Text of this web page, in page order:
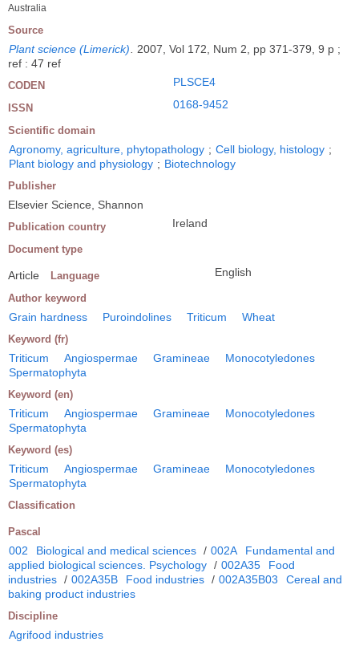
Australia
Source
Plant science (Limerick). 2007, Vol 172, Num 2, pp 371-379, 9 p ;
ref : 47 ref
CODEN PLSCE4
ISSN 0168-9452
Scientific domain
Agronomy, agriculture, phytopathology ; Cell biology, histology ;
Plant biology and physiology ; Biotechnology
Publisher
Elsevier Science, Shannon
Publication country Ireland
Document type
Article Language English
Author keyword
Grain hardness Puroindolines Triticum Wheat
Keyword (fr)
Triticum Angiospermae Gramineae
Monocotyledones
Spermatophyta
Keyword (en)
Triticum Angiospermae Gramineae
Monocotyledones
Spermatophyta
Keyword (es)
Triticum Angiospermae Gramineae
Monocotyledones
Spermatophyta
Classification
Pascal
002 Biological and medical sciences / 002A
Fundamental and
applied biological sciences. Psychology / 002A35
Food
industries / 002A35B Food industries / 002A35B03
Cereal and
baking product industries
Discipline
Agrifood industries